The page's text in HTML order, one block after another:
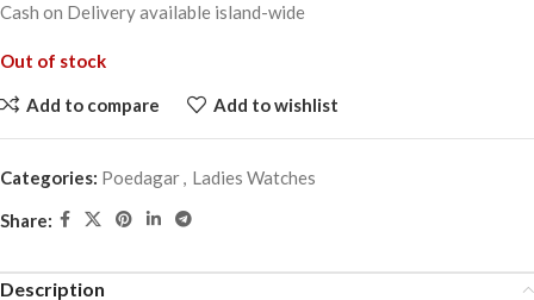
Cash on Delivery available island-wide
Out of stock
Add to compare Add to wishlist
Categories: Poedagar, Ladies Watches
Share:
Description